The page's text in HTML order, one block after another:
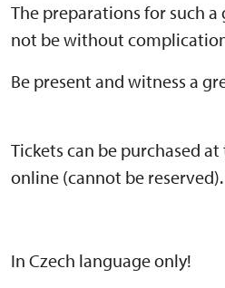
The preparations for such
not be without
Be present and witness a
Tickets can be purchased
online (cannot be reserved).
In Czech language only!